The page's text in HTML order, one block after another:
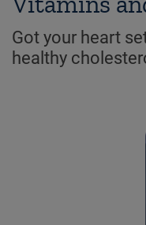
Got your heart
healthy